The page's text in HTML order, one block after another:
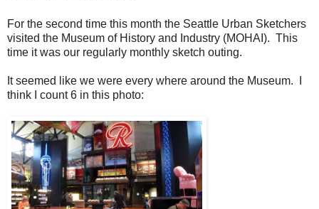
For the second time this month the Seattle Urban Sketchers
visited the Museum of History and Industry (MOHAI). This
time it was our regularly monthly sketch outing.
It seemed like we were every where around the Museum. I
think I count 6 in this photo: